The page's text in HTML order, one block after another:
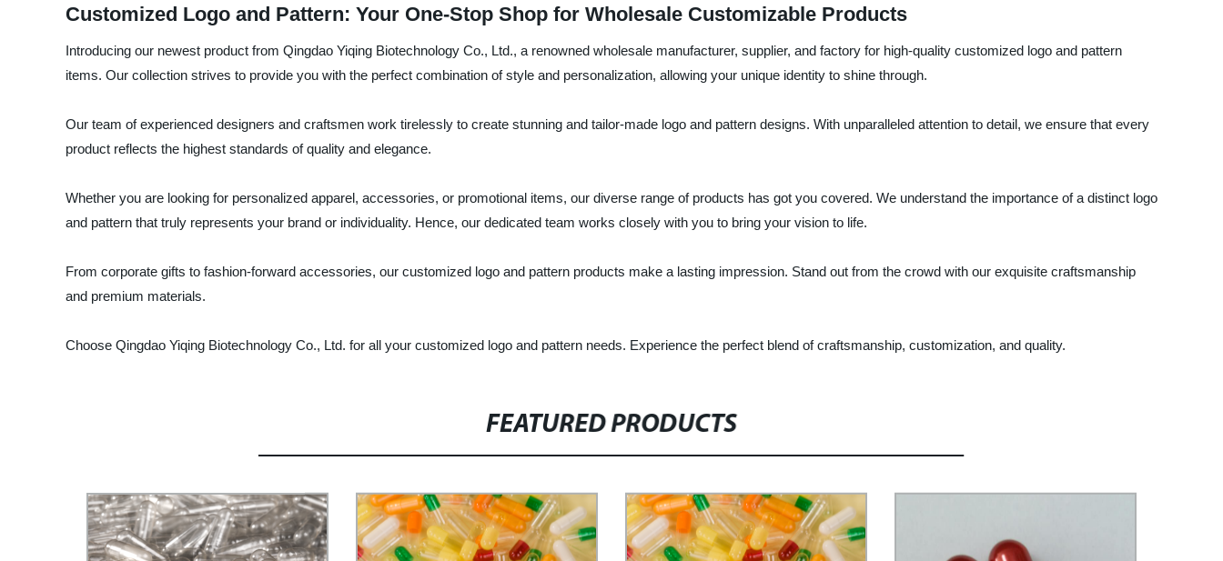
Customized Logo and Pattern: Your One-Stop Shop for Wholesale Customizable Products
Introducing our newest product from Qingdao Yiqing Biotechnology Co., Ltd., a renowned wholesale manufacturer, supplier, and factory for high-quality customized logo and pattern
items. Our collection strives to provide you with the perfect combination of style and personalization, allowing your unique identity to shine through.
Our team of experienced designers and craftsmen work tirelessly to create stunning and tailor-made logo and pattern designs. With unparalleled attention to detail, we ensure that every
product reflects the highest standards of quality and elegance.
Whether you are looking for personalized apparel, accessories, or promotional items, our diverse range of products has got you covered. We understand the importance of a distinct logo
and pattern that truly represents your brand or individuality. Hence, our dedicated team works closely with you to bring your vision to life.
From corporate gifts to fashion-forward accessories, our customized logo and pattern products make a lasting impression. Stand out from the crowd with our exquisite craftsmanship
and premium materials.
Choose Qingdao Yiqing Biotechnology Co., Ltd. for all your customized logo and pattern needs. Experience the perfect blend of craftsmanship, customization, and quality.
FEATURED PRODUCTS